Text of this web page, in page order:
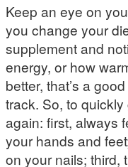
Keep an eye on
you change your
supplement and
energy, or how
better, that’s a
track. So, to
again: first, always
your hands and
on your nails; third,